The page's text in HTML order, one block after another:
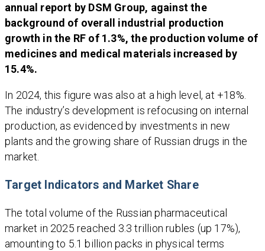
annual report by DSM Group, against the
background of overall industrial production
growth in the RF of 1.3%, the production volume of
medicines and medical materials increased by
15.4%.
In 2024, this figure was also at a high level, at +18%.
The industry’s development is refocusing on internal
production, as evidenced by investments in new
plants and the growing share of Russian drugs in the
market.
Target Indicators and Market Share
The total volume of the Russian pharmaceutical
market in 2025 reached 3.3 trillion rubles (up 17%),
amounting to 5.1 billion packs in physical terms